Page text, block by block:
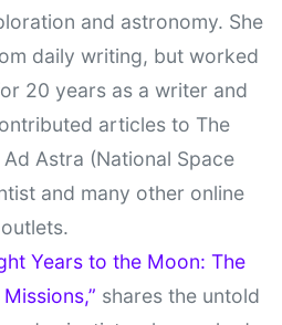
and astronomy. She
daily writing, but worked
20 years as a writer and
articles to The
Astra (National Space
and many other online
outlets.
Years to the Moon: The
shares the untold